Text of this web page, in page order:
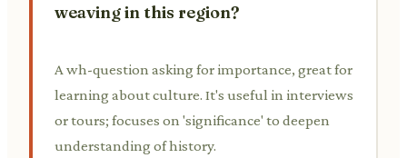
weaving in this region?
A wh-question asking for importance, great for
learning about culture. It's useful in interviews
or tours; focuses on 'significance' to deepen
understanding of history.